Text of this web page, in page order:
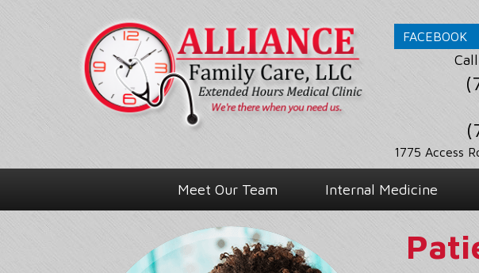
FACEBOOK
1775 Access
Meet Our Team Internal Medicine